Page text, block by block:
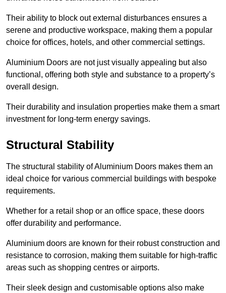
Their ability to block out external disturbances ensures a
serene and productive workspace, making them a popular
choice for offices, hotels, and other commercial settings.
Aluminium Doors are not just visually appealing but also
functional, offering both style and substance to a property’s
overall design.
Their durability and insulation properties make them a smart
investment for long-term energy savings.
Structural Stability
The structural stability of Aluminium Doors makes them an
ideal choice for various commercial buildings with bespoke
requirements.
Whether for a retail shop or an office space, these doors
offer durability and performance.
Aluminium doors are known for their robust construction and
resistance to corrosion, making them suitable for high-traffic
areas such as shopping centres or airports.
Their sleek design and customisable options also make